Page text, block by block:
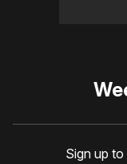
Sign up